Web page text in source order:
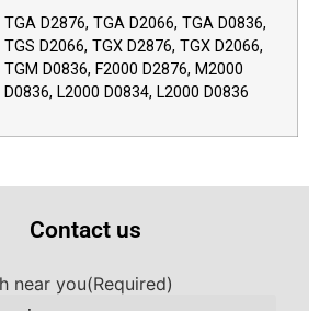
TGA D2876, TGA D2066, TGA D0836,
TGS D2066, TGX D2876, TGX D2066,
TGM D0836, F2000 D2876, M2000
D0836, L2000 D0834, L2000 D0836
Contact us
near you(Required)